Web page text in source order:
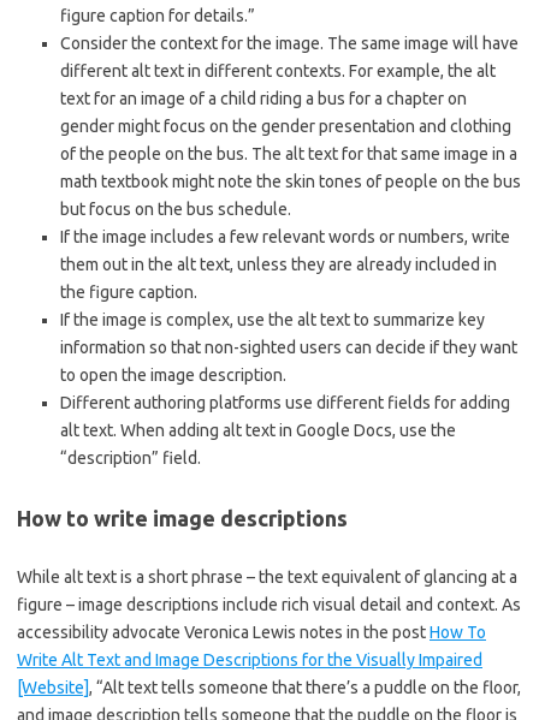
figure caption for details.”
Consider the context for the image. The same image will have
different alt text in different contexts. For example, the alt
text for an image of a child riding a bus for a chapter on
gender might focus on the gender presentation and clothing
of the people on the bus. The alt text for that same image in a
math textbook might note the skin tones of people on the bus
but focus on the bus schedule.
If the image includes a few relevant words or numbers, write
them out in the alt text, unless they are already included in
the figure caption.
If the image is complex, use the alt text to summarize key
information so that non-sighted users can decide if they want
to open the image description.
Different authoring platforms use different fields for adding
alt text. When adding alt text in Google Docs, use the
“description” field.
How to write image descriptions
While alt text is a short phrase – the text equivalent of glancing at a
figure – image descriptions include rich visual detail and context. As
accessibility advocate Veronica Lewis notes in the postHow To
Write Alt Text and Image Descriptions for the Visually Impaired
[Website], “Alt text tells someone that there’s a puddle on the floor,
and image description tells someone that the puddle on the floor is